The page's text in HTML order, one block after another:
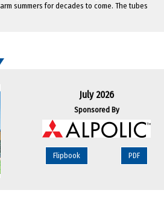
summers for decades to come. The tubes
July 2026
Sponsored By
Flipbook PDF